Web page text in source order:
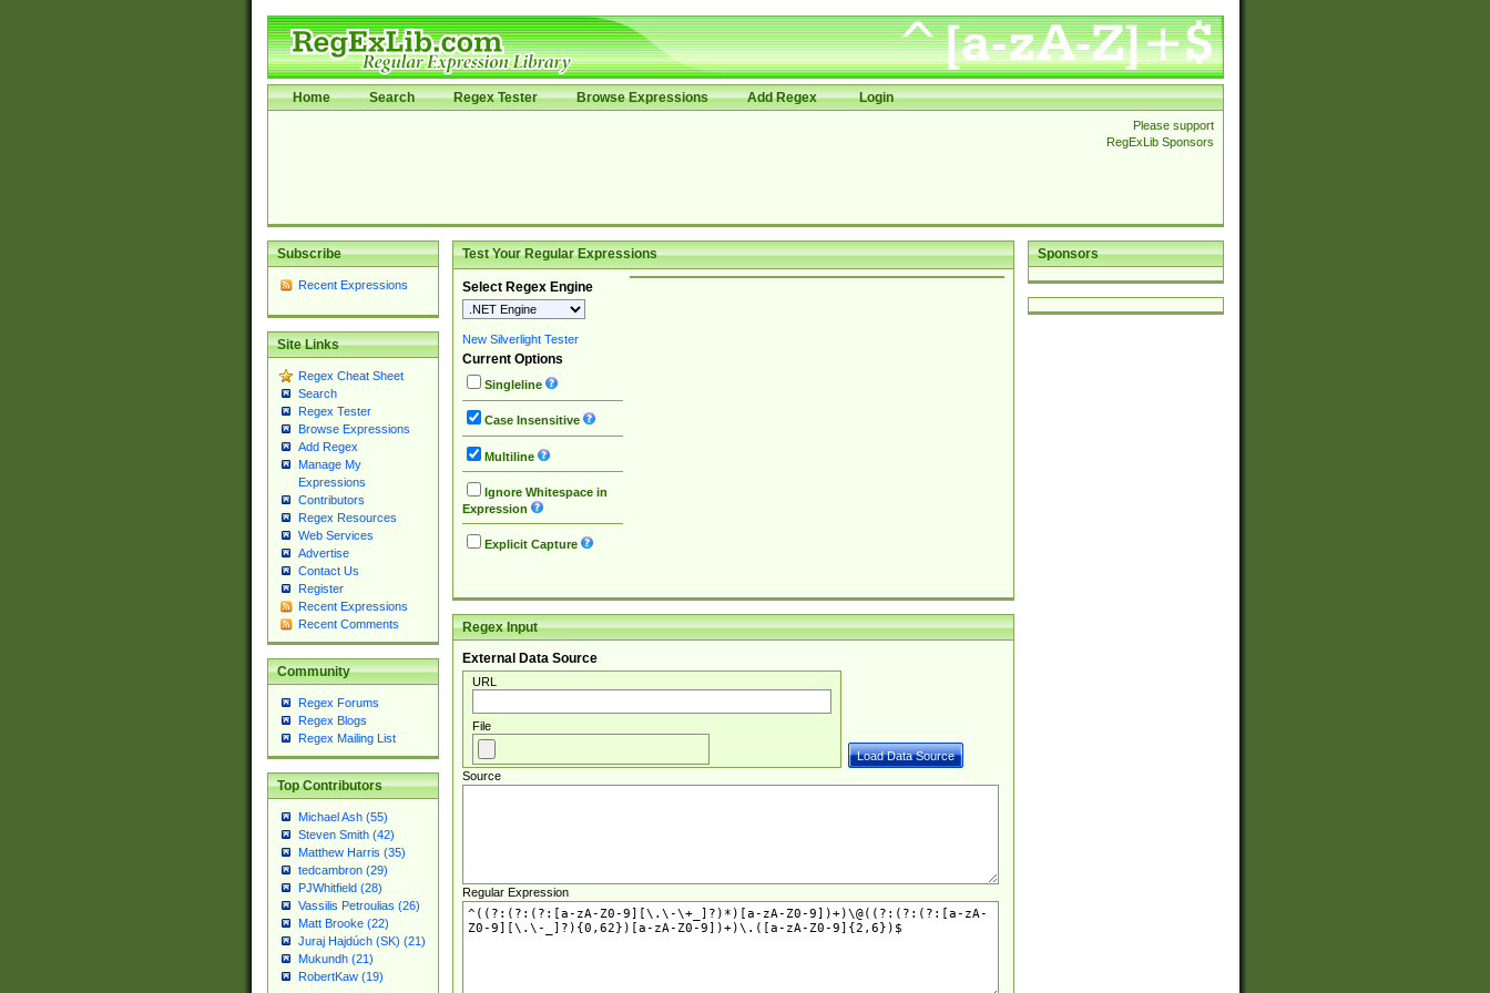
Home Search Regex Tester Browse Expressions Add Regex Login
Please support
RegExLib Sponsors
Subscribe
Recent Expressions
Site Links
Regex Cheat Sheet
Search
Regex Tester
Browse Expressions
Add Regex
Manage My
Expressions
Contributors
Regex Resources
Web Services
Advertise
Contact Us
Register
Recent Expressions
Recent Comments
Community
Regex Forums
Regex Blogs
Regex Mailing List
Top Contributors
Michael Ash (55)
Steven Smith (42)
Matthew Harris (35)
tedcambron (29)
PJWhitfield (28)
Vassilis Petroulias (26)
Matt Brooke (22)
Juraj Hajdúch (SK) (21)
Mukundh (21)
RobertKaw (19)
Sponsors
Test Your Regular Expressions
Select Regex Engine
New Silverlight Tester
Current Options
Singleline
Case Insensitive
Multiline
Ignore Whitespace in
Expression
Explicit Capture
Regex Input
External Data Source
URL
File
Source
Regular Expression